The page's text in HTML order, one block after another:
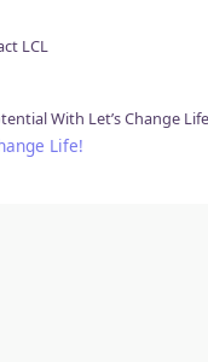
LCL
With Let’s Change Life
Life!